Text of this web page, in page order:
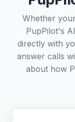
Whether
PupPilot's
directly with
answer calls
about how